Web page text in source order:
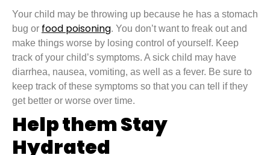
Your child may be throwing up because he has a stomach
bug or food poisoning. You don’t want to freak out and
make things worse by losing control of yourself. Keep
track of your child’s symptoms. A sick child may have
diarrhea, nausea, vomiting, as well as a fever. Be sure to
keep track of these symptoms so that you can tell if they
get better or worse over time.
Help them Stay
Hydrated